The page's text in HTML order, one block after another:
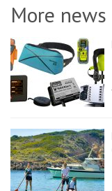
More news